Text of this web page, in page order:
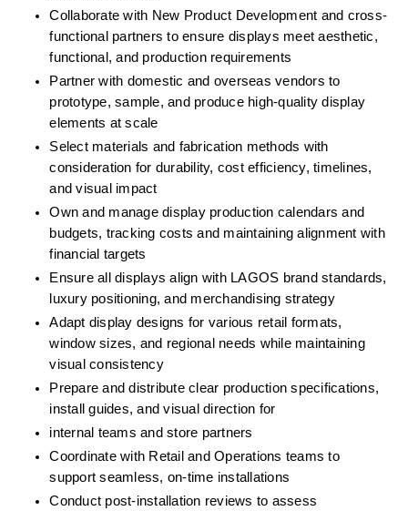
Collaborate with New Product Development and cross-
functional partners to ensure displays meet aesthetic,
functional, and production requirements
Partner with domestic and overseas vendors to
prototype, sample, and produce high-quality display
elements at scale
Select materials and fabrication methods with
consideration for durability, cost efficiency, timelines,
and visual impact
Own and manage display production calendars and
budgets, tracking costs and maintaining alignment with
financial targets
Ensure all displays align with LAGOS brand standards,
luxury positioning, and merchandising strategy
Adapt display designs for various retail formats,
window sizes, and regional needs while maintaining
visual consistency
Prepare and distribute clear production specifications,
install guides, and visual direction for
internal teams and store partners
Coordinate with Retail and Operations teams to
support seamless, on-time installations
Conduct post-installation reviews to assess